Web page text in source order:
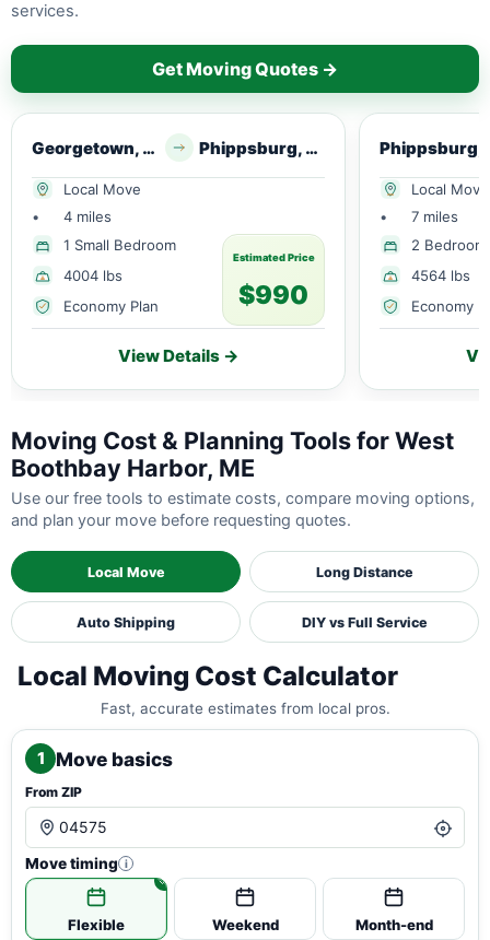
services.
Get Moving Quotes →
Georgetown, ME Phippsburg, ME
Local Move
•
4 miles
1 Small Bedroom
4004 lbs
Economy Plan
Estimated Price
$990
View Details →
Local Move
•
7 miles
2 Bedroom
4564 lbs
Economy
Moving Cost & Planning Tools for West
Boothbay Harbor, ME
Use our free tools to estimate costs, compare moving options,
and plan your move before requesting quotes.
Local Move Long Distance
Auto Shipping DIY vs Full Service
Local Moving Cost Calculator
Fast, accurate estimates from local pros.
1 Move basics
From ZIP
Move timing i
Flexible Weekend Month-end